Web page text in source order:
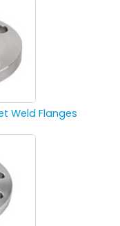
Weld Flanges